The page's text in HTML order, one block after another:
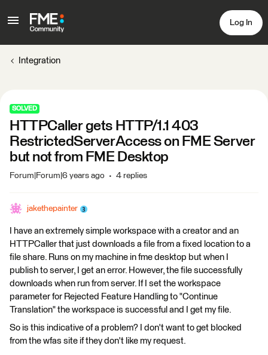
Log In
Integration
SOLVED
HTTPCaller gets HTTP/1.1 403
RestrictedServerAccess on FME Server
but not from FME Desktop
Forum|Forum|6 years ago 4 replies
jakethepainter
I have an extremely simple workspace with a creator and an
HTTPCaller that just downloads a file from a fixed location to a
file share. Runs on my machine in fme desktop but when I
publish to server, I get an error. However, the file successfully
downloads when run from server. If I set the workspace
parameter for Rejected Feature Handling to "Continue
Translation" the workspace is successful and I get my file.
So is this indicative of a problem? I don't want to get blocked
from the wfas site if they don't like my request.